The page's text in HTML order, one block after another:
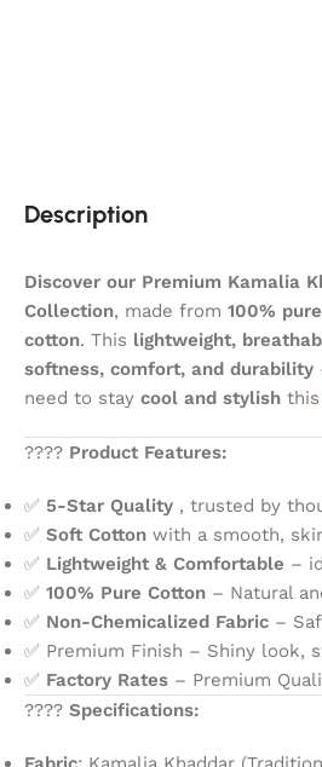
Description
Discover our Premium Kamalia
Collection, made from 100%
cotton. This lightweight,
softness, comfort, and durability
need to stay cool and stylish this
???? Product Features:
✅ 5-Star Quality , trusted by
✅ Soft Cotton with a smooth,
✅ Lightweight & Comfortable –
✅ 100% Pure Cotton – Natural
✅ Non-Chemicalized Fabric –
✅ Premium Finish – Shiny look,
✅ Factory Rates – Premium
???? Specifications: